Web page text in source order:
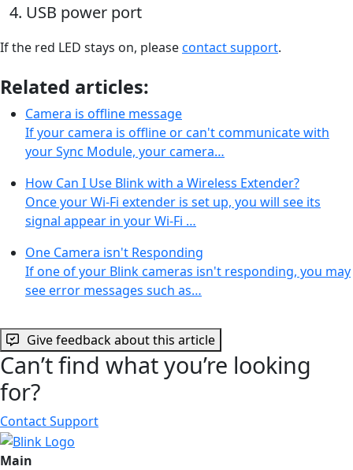
USB power port
If the red LED stays on, pleasecontact support.
Related articles:
Camera is offline message
If your camera is offline or can't communicate with
your Sync Module, your camera…
How Can I Use Blink with a Wireless Extender?
Once your Wi-Fi extender is set up, you will see its
signal appear in your Wi-Fi …
One Camera isn't Responding
If one of your Blink cameras isn't responding, you may
see error messages such as…
Give feedback about this article
Can’t find what you’re looking
for?
Contact Support
Main